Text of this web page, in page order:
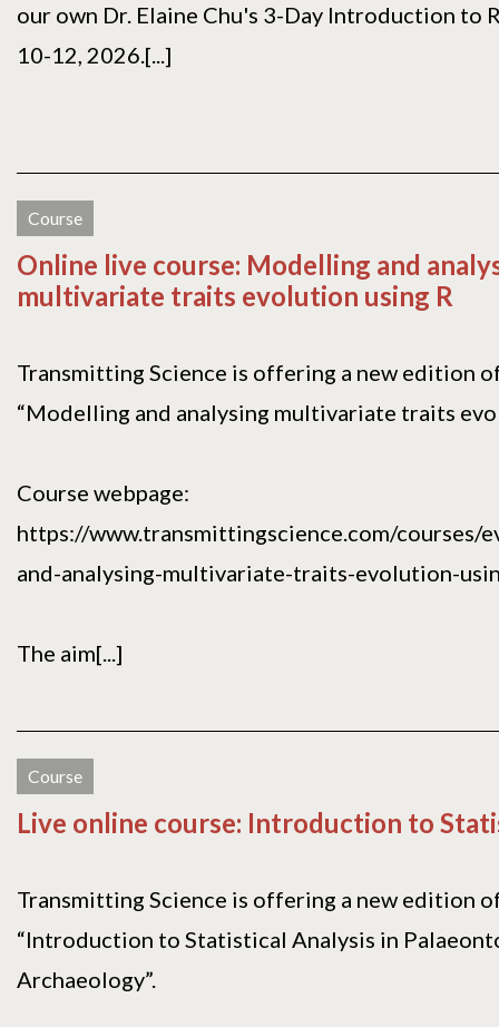
our own Dr. Elaine Chu's 3-Day Introduction to
10-12, 2026.[...]
Course
Online live course: Modelling and
multivariate traits evolution using R
Transmitting Science is offering a new edition
“Modelling and analysing multivariate traits
Course webpage:
https://www.transmittingscience.com/courses/
and-analysing-multivariate-traits-evolution-
The aim[...]
Course
Live online course: Introduction to
Transmitting Science is offering a new edition
“Introduction to Statistical Analysis in
Archaeology”.